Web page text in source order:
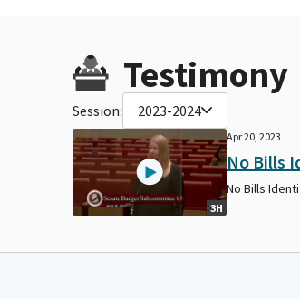
Testimony
Session: 2023-2024
3H
Apr 20, 2023
No Bills
No Bills